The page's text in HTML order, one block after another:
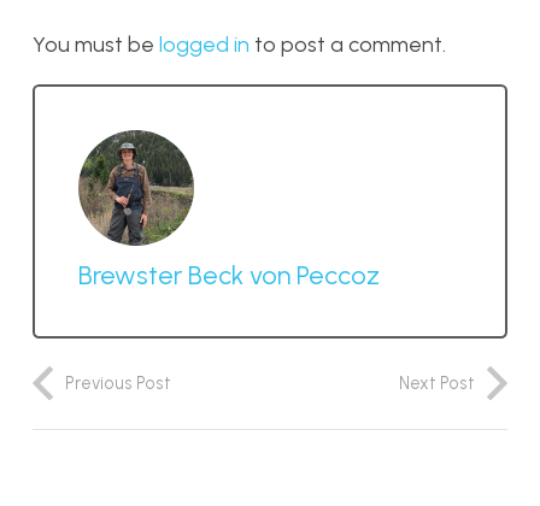
You must be logged in to post a comment.
Brewster Beck von Peccoz
Previous Post Next Post